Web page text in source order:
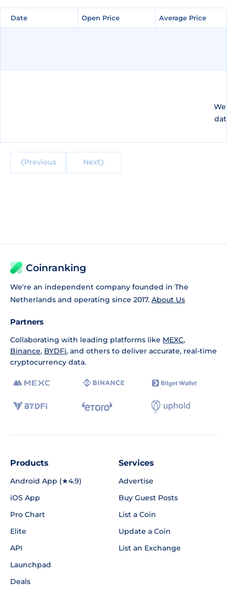
Date Open Price Average Price
Date Open Price Average Price
Previous Next
Coinranking
We're an independent company founded in The
Netherlands and operating since 2017. About Us
Partners
Collaborating with leading platforms like MEXC,
Binance, BYDFi, and others to deliver accurate, real-time
cryptocurrency data.
Products
Android App (★4.9)
iOS App
Pro Chart
Elite
API
Launchpad
Deals
Services
Advertise
Buy Guest Posts
List a Coin
Update a Coin
List an Exchange